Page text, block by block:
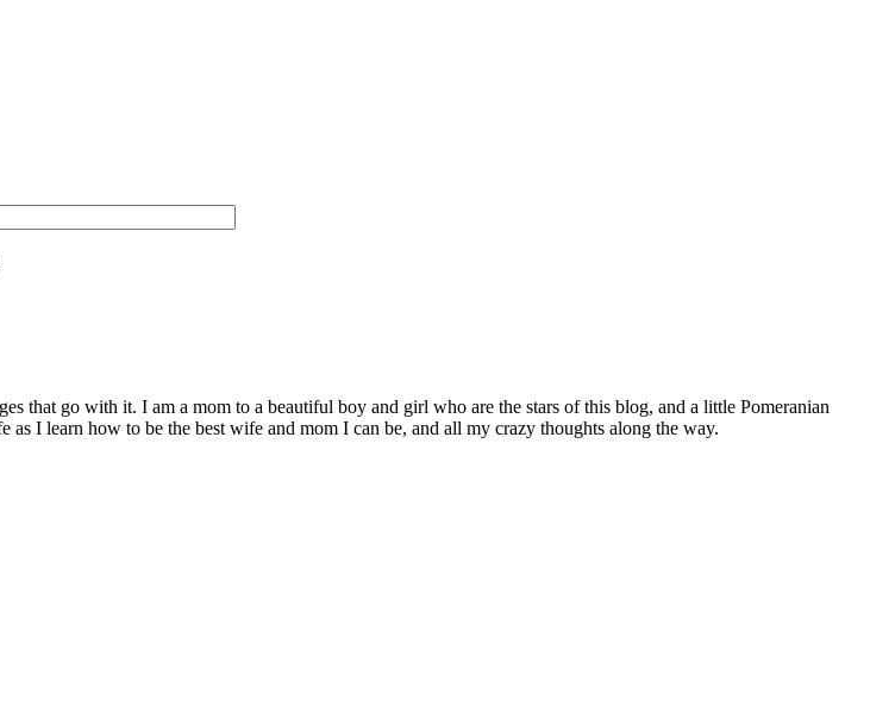
that go with it. I am a mom to a beautiful boy and girl who are the stars of this blog, and a little Pomeranian
I learn how to be the best wife and mom I can be, and all my crazy thoughts along the way.